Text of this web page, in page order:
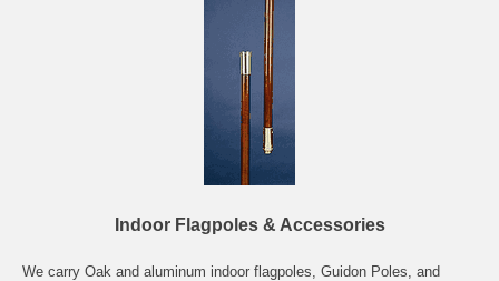
Indoor Flagpoles & Accessories
We carry Oak and aluminum indoor flagpoles, Guidon Poles, and